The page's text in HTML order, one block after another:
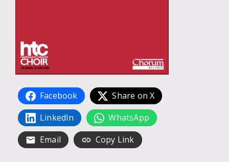
Facebook
Share on X
LinkedIn
WhatsApp
Email
Copy Link